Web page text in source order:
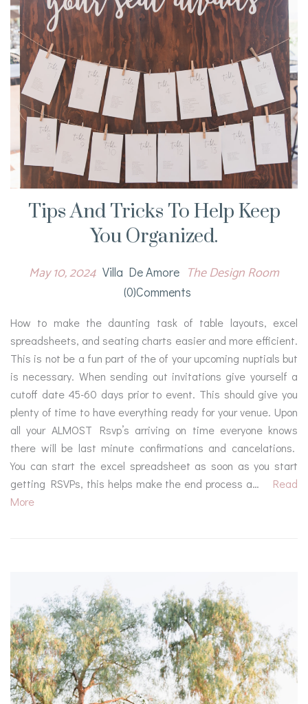
Tips And Tricks To Help Keep
You Organized.
May 10, 2024 Villa De Amore The Design Room
(0)comments
How to make the daunting task of table layouts, excel
spreadsheets, and seating charts easier and more efficient.
This is not be a fun part of the of your upcoming nuptials but
is necessary. When sending out invitations give yourself a
cutoff date 45-60 days prior to event. This should give you
plenty of time to have everything ready for your venue. Upon
all your ALMOST Rsvp’s arriving on time everyone knows
there will be last minute confirmations and cancelations.
You can start the excel spreadsheet as soon as you start
getting RSVPs, this helps make the end process a…
Read
More